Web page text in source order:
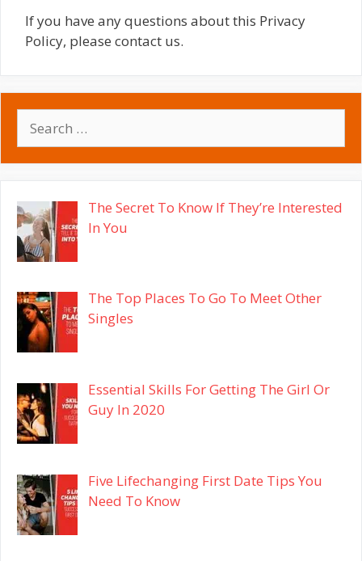
If you have any questions about this Privacy
Policy, please contact us.
for:
The Secret To Know If They’re Interested
In You
The Top Places To Go To Meet Other
Singles
Essential Skills For Getting The Girl Or
Guy In 2020
Five Lifechanging First Date Tips You
Need To Know